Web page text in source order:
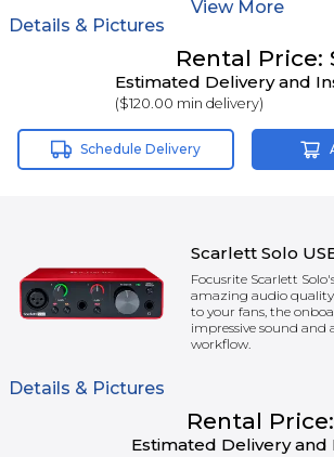
Details & Pictures
View More
Rental Price:
Estimated Delivery and
($120.00 min delivery)
Schedule Delivery
Details & Pictures
Scarlett Solo
Focusrite Scarlett
amazing audio
to your fans, the
impressive sound and
workflow.
Rental Price:
Estimated Delivery and